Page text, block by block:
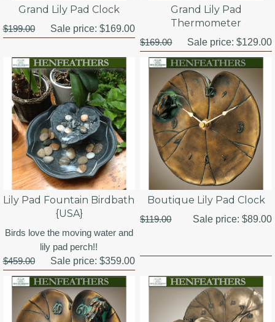
Grand Lily Pad Clock
$199.00 Sale price: $169.00
Grand Lily Pad
Thermometer
$169.00 Sale price:$129.00
Lily Pad Fountain Birdbath
{USA}
Birds love the moving water and
lily pad perch!!
$459.00
Sale price: $359.00
Boutique Lily Pad Clock
$119.00 Sale price:$89.00